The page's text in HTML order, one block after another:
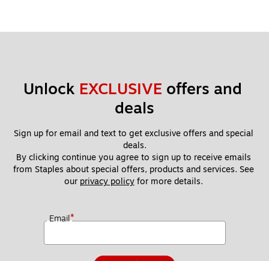
Unlock EXCLUSIVE offers and
deals
Sign up for email and text to get exclusive offers and special
deals.
By clicking continue you agree to sign up to receive emails
from Staples about special offers, products and services. See
our privacy policy for more details.
Email*